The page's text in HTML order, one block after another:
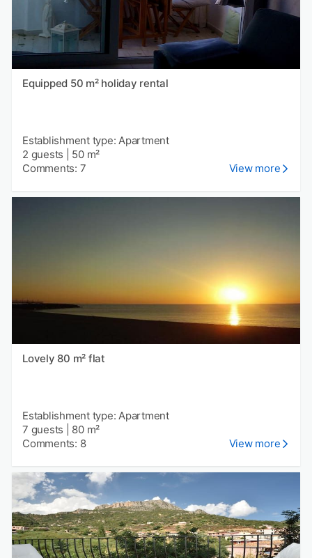
Equipped 50 m² holiday rental
Establishment type: Apartment
2 guests
50 m²
Comments: 7
View more
Lovely 80 m² flat
Establishment type: Apartment
7 guests
80 m²
Comments: 8
View more